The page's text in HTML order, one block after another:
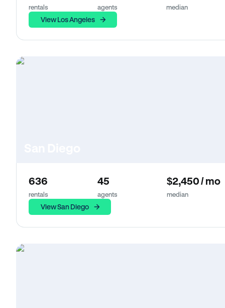
rentals agents median
View Los Angeles
636
rentals
45
agents
$2,450 / mo
median
View San Diego